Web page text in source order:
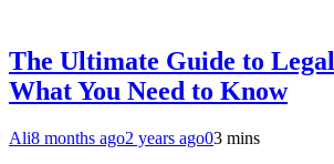
The Ultimate Guide to
What You Need to Know
Ali8 months ago2 years ago03 mins